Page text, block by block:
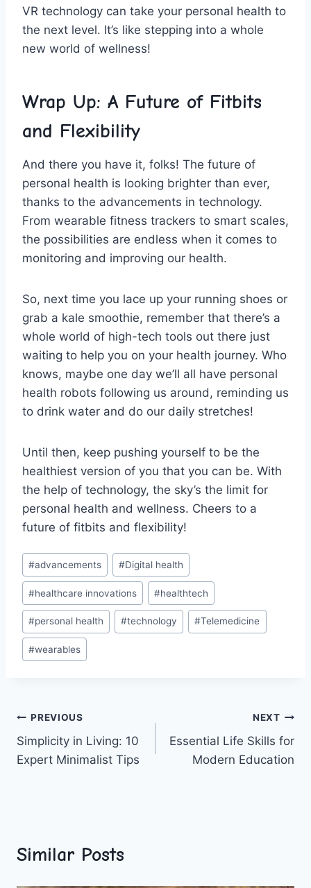
VR technology can take your personal health to
the ⁣next level. It’s like stepping into a​ whole
⁢new world⁣ of wellness!
Wrap ⁢Up: A ⁢Future of Fitbits
and Flexibility
And there⁤ you have it, folks! The future of
personal⁣ health is looking brighter ⁣than ever,
thanks to the advancements in ​technology.‍
From wearable fitness trackers to ​smart scales,
the⁢ possibilities⁢ are endless when ⁣it comes to
‍monitoring and improving our health.
So, next time you ​lace up your running shoes or
grab a kale smoothie,⁤ remember that‌ there’s a
whole world of high-tech tools out there just
waiting to help you on ⁢your health ​journey. Who
knows, maybe one day we’ll all have personal
health robots following us⁣ around, reminding us
to drink ⁢water‍ and do our daily stretches!
Until then, keep pushing yourself to be the
healthiest‌ version of you ​that you can be. With
⁤the help of technology, the⁤ sky’s the limit for
personal health⁤ and wellness. Cheers to⁣ a⁢
future of fitbits ‍and flexibility!
Post
Tags:
#advancements #Digital health
#healthcare innovations #healthtech
#personal health #technology #Telemedicine
#wearables
Post
navigation
PREVIOUS
Simplicity in Living: 10
Expert Minimalist Tips
NEXT
Essential Life Skills for
Modern Education
Similar Posts